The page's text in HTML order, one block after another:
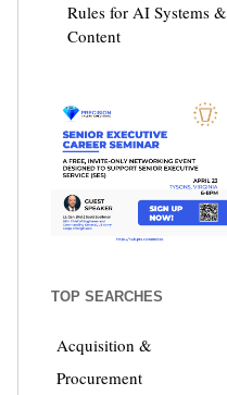
Rules for AI Systems &
Content
TOP SEARCHES
Acquisition &
Procurement